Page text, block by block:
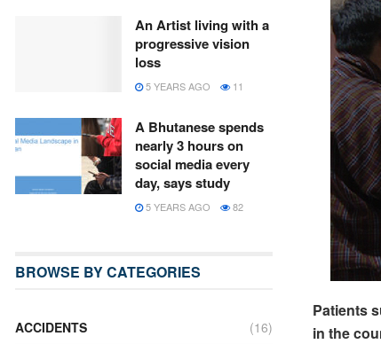
Patients
in the
An Artist living with a
progressive vision
loss
5 YEARS AGO 11
A Bhutanese spends
nearly 3 hours on
social media every
day, says study
5 YEARS AGO 82
BROWSE BY CATEGORIES
ACCIDENTS
(16)